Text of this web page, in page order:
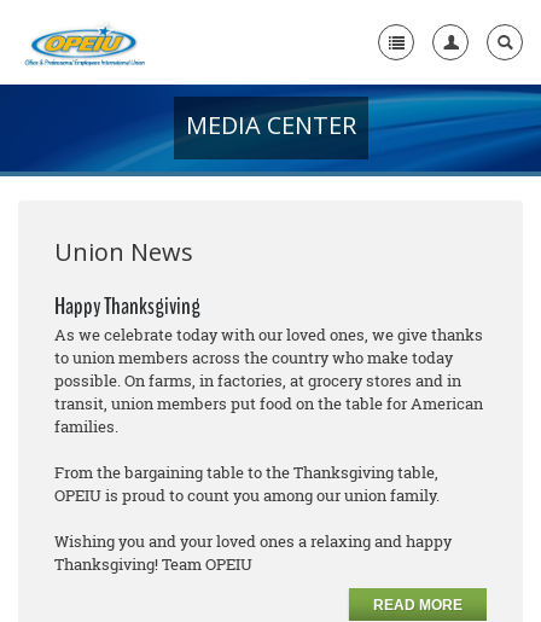
+
Media Center
+
Need A Union?
MEDIA CENTER
Union News
Happy Thanksgiving
As we celebrate today with our loved ones, we give thanks
to union members across the country who make today
possible. On farms, in factories, at grocery stores and in
transit, union members put food on the table for American
families.
From the bargaining table to the Thanksgiving table,
OPEIU is proud to count you among our union family.
Wishing you and your loved ones a relaxing and happy
Thanksgiving! Team OPEIU
READ MORE